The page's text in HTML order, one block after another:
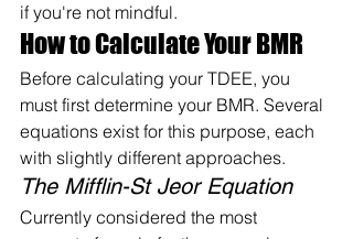
if you're not mindful.
How to Calculate Your BMR
Before calculating your TDEE, you
must first determine your BMR. Several
equations exist for this purpose, each
with slightly different approaches.
The Mifflin-St Jeor Equation
Currently considered the most